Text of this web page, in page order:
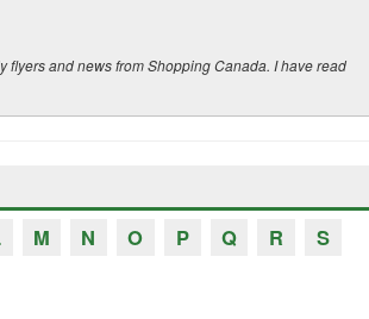
flyers and news from Shopping Canada. I have read
M N O P Q R
S